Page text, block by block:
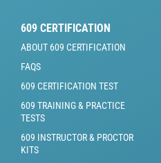
609 CERTIFICATION
ABOUT 609 CERTIFICATION
FAQS
609 CERTIFICATION TEST
609 TRAINING & PRACTICE
TESTS
609 INSTRUCTOR & PROCTOR
KITS